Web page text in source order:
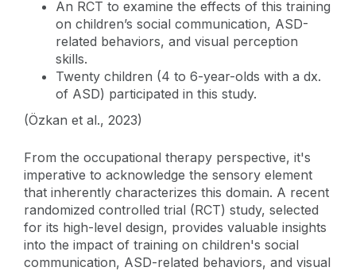
An RCT to examine the effects of this training
on children’s social communication, ASD-
related behaviors, and visual perception
skills.
Twenty children (4 to 6-year-olds with a dx.
of ASD) participated in this study.
(Özkan et al., 2023)
From the occupational therapy perspective, it's
imperative to acknowledge the sensory element
that inherently characterizes this domain. A recent
randomized controlled trial (RCT) study, selected
for its high-level design, provides valuable insights
into the impact of training on children's social
communication, ASD-related behaviors, and visual